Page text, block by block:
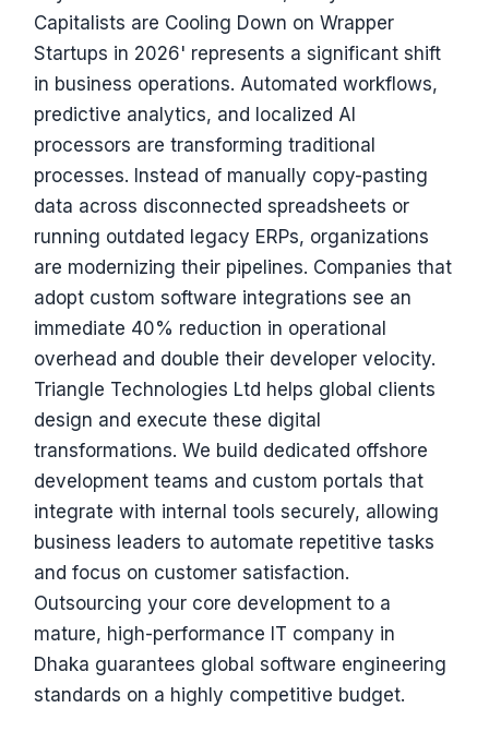
Capitalists are Cooling Down on Wrapper
Startups in 2026' represents a significant shift
in business operations. Automated workflows,
predictive analytics, and localized AI
processors are transforming traditional
processes. Instead of manually copy-pasting
data across disconnected spreadsheets or
running outdated legacy ERPs, organizations
are modernizing their pipelines. Companies that
adopt custom software integrations see an
immediate 40% reduction in operational
overhead and double their developer velocity.
Triangle Technologies Ltd helps global clients
design and execute these digital
transformations. We build dedicated offshore
development teams and custom portals that
integrate with internal tools securely, allowing
business leaders to automate repetitive tasks
and focus on customer satisfaction.
Outsourcing your core development to a
mature, high-performance IT company in
Dhaka guarantees global software engineering
standards on a highly competitive budget.